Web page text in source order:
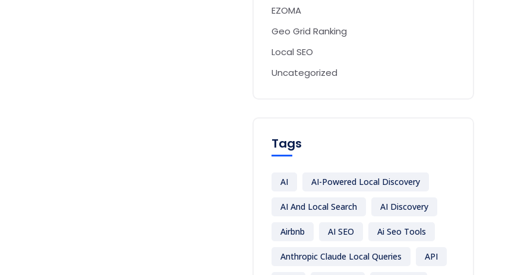
EZOMA
Geo Grid Ranking
Local SEO
Uncategorized
Tags
AI AI-Powered Local Discovery
AI And Local Search AI Discovery
Airbnb AI SEO Ai Seo Tools
Anthropic Claude Local Queries API